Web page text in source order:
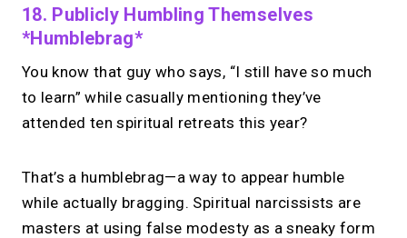
talk.
your link in bio. Free to use.
Make calls simple →
18. Publicly Humbling Themselves
*Humblebrag*
You know that guy who says, “I still have so much
to learn” while casually mentioning they’ve
attended ten spiritual retreats this year?
That’s a humblebrag—a way to appear humble
while actually bragging. Spiritual narcissists are
masters at using false modesty as a sneaky form